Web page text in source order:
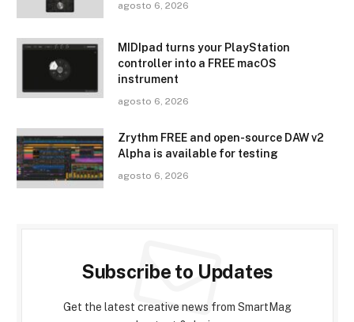
agosto 6, 2026
MIDIpad turns your PlayStation
controller into a FREE macOS
instrument
agosto 6, 2026
Zrythm FREE and open-source DAW v2
Alpha is available for testing
agosto 6, 2026
Subscribe to Updates
Get the latest creative news from SmartMag